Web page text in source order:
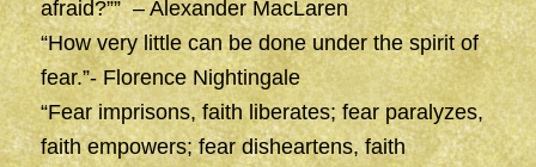
afraid?”” – Alexander MacLaren
“How very little can be done under the spirit of
fear.”- Florence Nightingale
“Fear imprisons, faith liberates; fear paralyzes,
faith empowers; fear disheartens, faith